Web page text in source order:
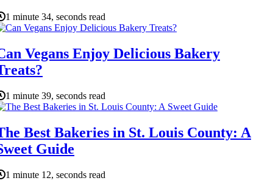
1 minute 34, seconds read
Vegans Enjoy Delicious Bakery
1 minute 39, seconds read
Best Bakeries in St. Louis County: A
Guide
1 minute 12, seconds read